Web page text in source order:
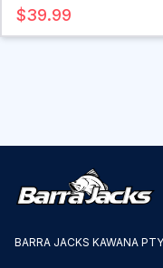
$39.99
BARRA JACKS KAWANA